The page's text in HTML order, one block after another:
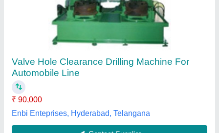
Semi-Automatic Mild Steel Double Spindle
Deep Hole Pack-Drilling Machine, 25-50 mm,
Chuck Diameter: 280 mm
Hole Diameter: 25-50 mm
Machine Type
Material: Mild Steel
Renu Machine Tools, Ludhiana, Punjab
Contact Supplier